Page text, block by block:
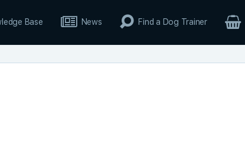
Base News Find a Dog Trainer